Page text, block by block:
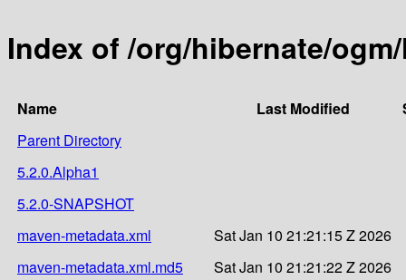
Index of /org/hibernate/
Name Last Modified
Parent Directory
5.2.0.Alpha1
5.2.0-SNAPSHOT
maven-metadata.xml
Sat Jan 10 21:21:15 Z 2026
maven-metadata.xml.md5
Sat Jan 10 21:21:22 Z 2026